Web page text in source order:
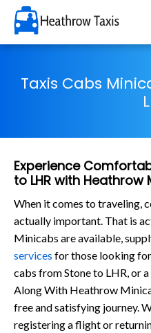
Taxis Cabs
Experience
to LHR with Heathrow
When it comes to traveling,
actually important. That is
Minicabs are available,
services for those looking
cabs from Stone to LHR, or
Along With Heathrow
free and satisfying journey.
registering a flight or